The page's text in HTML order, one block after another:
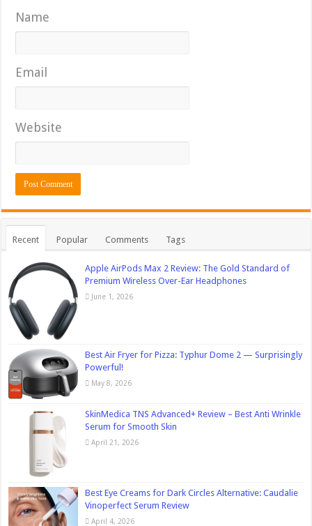
Name
Email
Website
Recent Popular Comments Tags
Apple AirPods Max 2 Review: The Gold Standard of
Premium Wireless Over-Ear Headphones
June 1, 2026
Best Air Fryer for Pizza: Typhur Dome 2 — Surprisingly
Powerful!
May 8, 2026
SkinMedica TNS Advanced+ Review – Best Anti Wrinkle
Serum for Smooth Skin
April 21, 2026
Best Eye Creams for Dark Circles Alternative: Caudalie
Vinoperfect Serum Review
April 4, 2026